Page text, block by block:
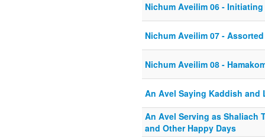
Nichum Aveilim 06 -
Nichum Aveilim 07 -
Nichum Aveilim 08 -
An Avel Saying Kaddish and
An Avel Serving as Shaliach
and Other Happy Days